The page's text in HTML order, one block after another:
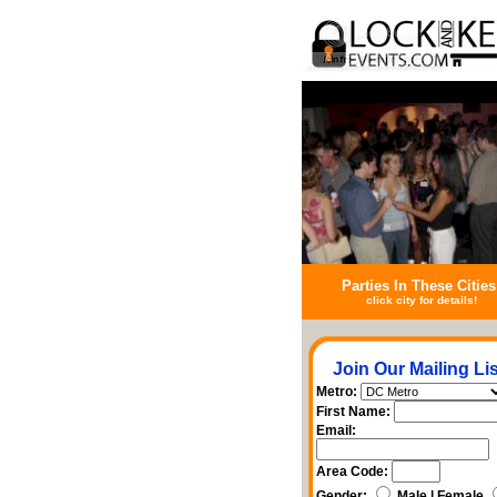
Parties In These
click city for details!
Join Our Mailing
Metro:
First Name:
Email:
Area Code: